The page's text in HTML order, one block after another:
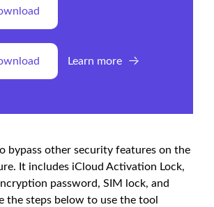
Learn more
bypass other security features on the
It includes iCloud Activation Lock,
password, SIM lock, and
the steps below to use the tool